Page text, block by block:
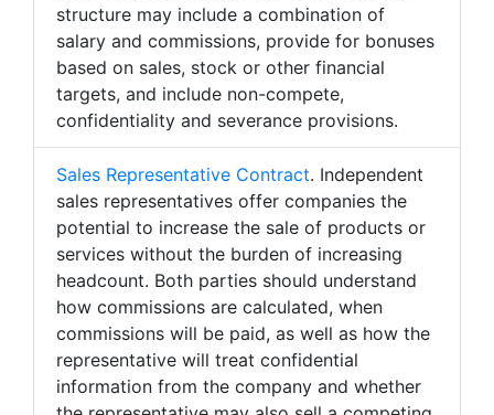
structure may include a combination of
salary and commissions, provide for bonuses
based on sales, stock or other financial
targets, and include non-compete,
confidentiality and severance provisions.
Sales Representative Contract. Independent
sales representatives offer companies the
potential to increase the sale of products or
services without the burden of increasing
headcount. Both parties should understand
how commissions are calculated, when
commissions will be paid, as well as how the
representative will treat confidential
information from the company and whether